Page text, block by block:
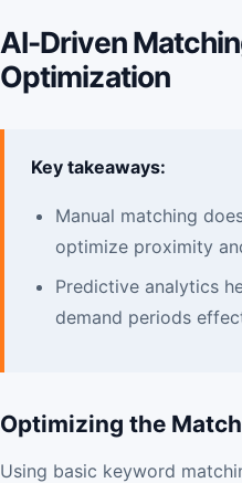
AI-Driven
Optimization
Key takeaways:
Manual matching
optimize proximity
Predictive analytics
demand periods
Optimizing the
Using basic keyword